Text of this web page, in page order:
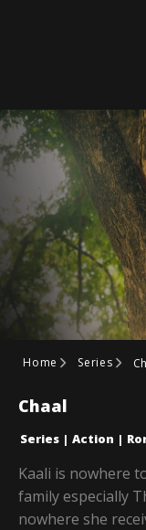
Home Series
Chaal
Series | Action |
Kaali is nowhere
family especially
nowhere she